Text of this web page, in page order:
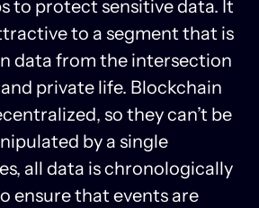
to protect sensitive data. It
to a segment that is
data from the intersection
private life. Blockchain
so they can’t be
by a single
all data is chronologically
ensure that events are